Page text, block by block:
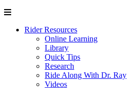
Rider Resources
Online Learning
Library
Quick Tips
Research
Ride Along With Dr. Ray
Videos